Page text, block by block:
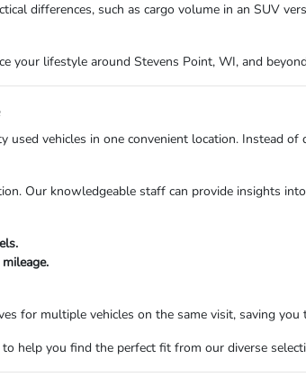
differences, such as cargo volume in an SUV
your lifestyle around Stevens Point, WI, and
vehicles in one convenient location. Instead of
Our knowledgeable staff can provide insights
for multiple vehicles on the same visit, saving
help you find the perfect fit from our diverse